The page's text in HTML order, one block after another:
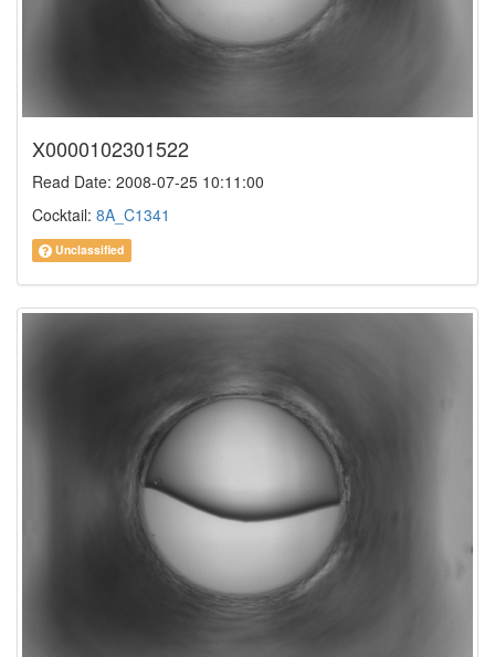
X0000102301522
Read Date: 2008-07-25 10:11:00
Cocktail: 8A_C1341
Unclassified